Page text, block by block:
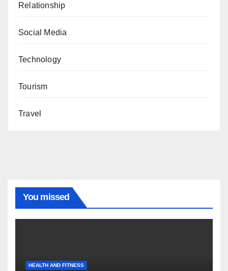
Relationship
Social Media
Technology
Tourism
Travel
You missed
HEALTH AND FITNESS